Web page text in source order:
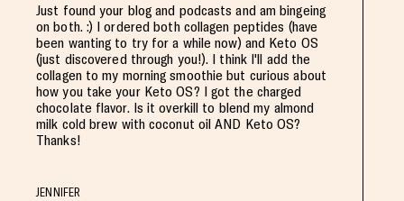
Just found your blog and podcasts and am bingeing
on both. :) I ordered both collagen peptides (have
been wanting to try for a while now) and Keto OS
(just discovered through you!). I think I'll add the
collagen to my morning smoothie but curious about
how you take your Keto OS? I got the charged
chocolate flavor. Is it overkill to blend my almond
milk cold brew with coconut oil AND Keto OS?
Thanks!
JENNIFER